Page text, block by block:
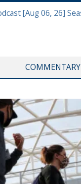
COMMENTARY